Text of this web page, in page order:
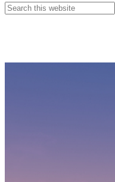
Search
this